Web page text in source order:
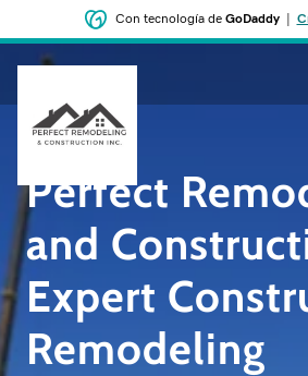
Con tecnología de GoDaddy|
Perfect
and
Expert
Remodeling